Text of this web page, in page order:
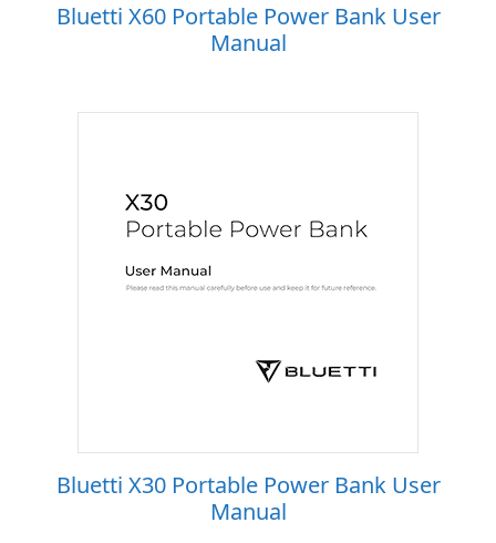
Bluetti X60 Portable Power Bank User
Manual
Bluetti X30 Portable Power Bank User
Manual